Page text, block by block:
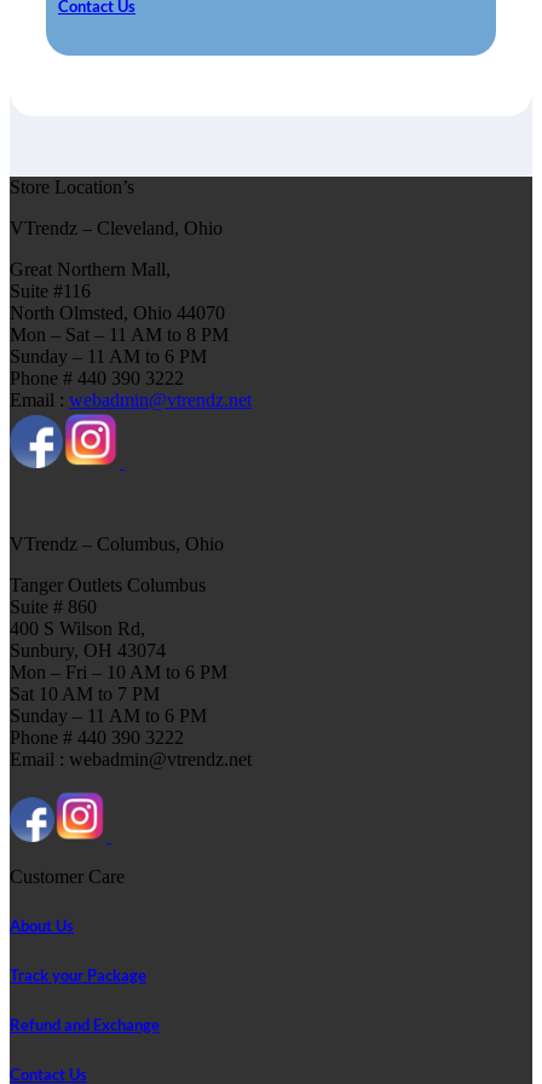
Contact Us
Store Location’s
VTrendz – Cleveland, Ohio
Great Northern Mall,
Suite #116
North Olmsted, Ohio 44070
Mon – Sat – 11 AM to 8 PM
Sunday – 11 AM to 6 PM
Phone # 440 390 3222
Email : webadmin@vtrendz.net
VTrendz – Columbus, Ohio
Tanger Outlets Columbus
Suite # 860
400 S Wilson Rd,
Sunbury, OH 43074
Mon – Fri – 10 AM to 6 PM
Sat 10 AM to 7 PM
Sunday – 11 AM to 6 PM
Phone # 440 390 3222
Email : webadmin@vtrendz.net
Customer Care
About Us
Track your Package
Refund and Exchange
Contact Us